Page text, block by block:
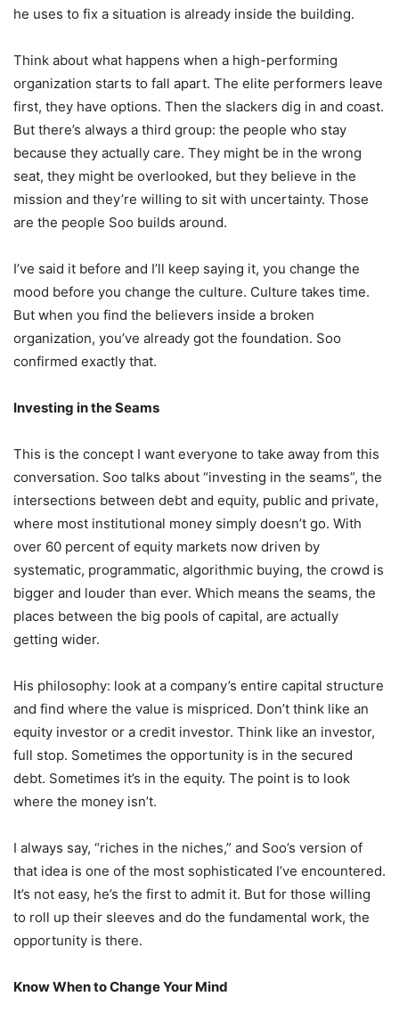
he uses to fix a situation is already inside the building.
Think about what happens when a high-performing
organization starts to fall apart. The elite performers leave
first, they have options. Then the slackers dig in and coast.
But there’s always a third group: the people who stay
because they actually care. They might be in the wrong
seat, they might be overlooked, but they believe in the
mission and they’re willing to sit with uncertainty. Those
are the people Soo builds around.
I’ve said it before and I’ll keep saying it, you change the
mood before you change the culture. Culture takes time.
But when you find the believers inside a broken
organization, you’ve already got the foundation. Soo
confirmed exactly that.
Investing in the Seams
This is the concept I want everyone to take away from this
conversation. Soo talks about “investing in the seams”, the
intersections between debt and equity, public and private,
where most institutional money simply doesn’t go. With
over 60 percent of equity markets now driven by
systematic, programmatic, algorithmic buying, the crowd is
bigger and louder than ever. Which means the seams, the
places between the big pools of capital, are actually
getting wider.
His philosophy: look at a company’s entire capital structure
and find where the value is mispriced. Don’t think like an
equity investor or a credit investor. Think like an investor,
full stop. Sometimes the opportunity is in the secured
debt. Sometimes it’s in the equity. The point is to look
where the money isn’t.
I always say, “riches in the niches,” and Soo’s version of
that idea is one of the most sophisticated I’ve encountered.
It’s not easy, he’s the first to admit it. But for those willing
to roll up their sleeves and do the fundamental work, the
opportunity is there.
Know When to Change Your Mind